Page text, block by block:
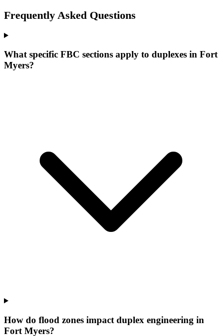
Frequently Asked Questions
What specific FBC sections apply to duplexes in Fort
Myers?
How do flood zones impact duplex engineering in
Fort Myers?